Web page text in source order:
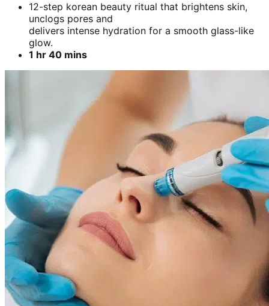
12-step korean beauty ritual that brightens skin,
unclogs pores and
delivers intense hydration for a smooth glass-like
glow.
1 hr 40 mins